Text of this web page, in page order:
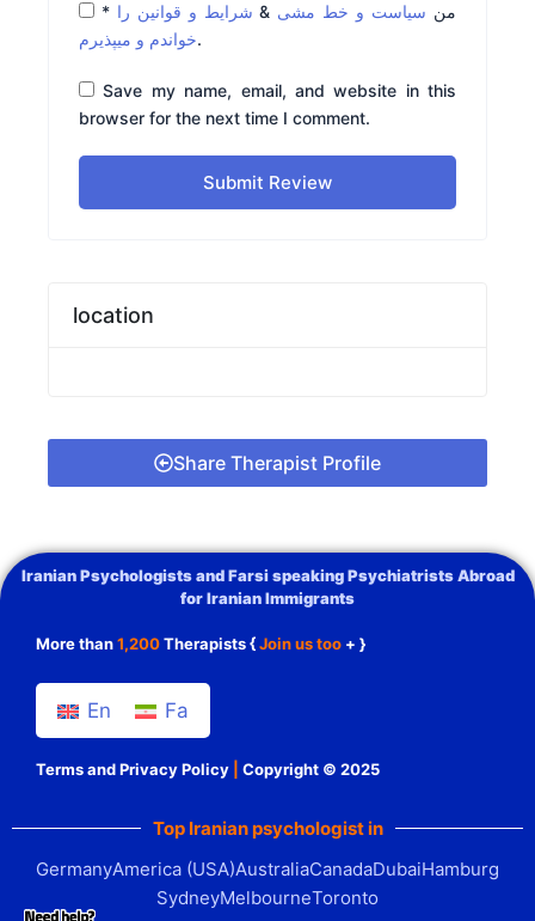
* من سیاست و خط مشی & شرایط و قوانین را
خواندم و میپذیرم.
Save my name, email, and website in this
browser for the next time I comment.
Submit Review
location
Share Therapist Profile
Iranian Psychologists and Farsi speaking Psychiatrists Abroad
for Iranian Immigrants
More than1,200Therapists {Join us too + }
En Fa
Terms and Privacy Policy Copyright © 2025
Top Iranian psychologist in
GermanyAmerica (USA)AustraliaCanadaDubaiHamburg
SydneyMelbourneToronto